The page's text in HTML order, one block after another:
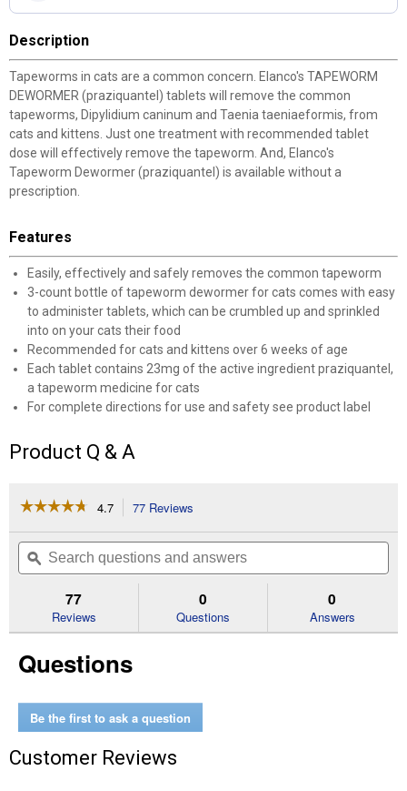
Description
Tapeworms in cats are a common concern. Elanco's TAPEWORM
DEWORMER (praziquantel) tablets will remove the common
tapeworms, Dipylidium caninum and Taenia taeniaeformis, from
cats and kittens. Just one treatment with recommended tablet
dose will effectively remove the tapeworm. And, Elanco's
Tapeworm Dewormer (praziquantel) is available without a
prescription.
Features
Easily, effectively and safely removes the common tapeworm
3-count bottle of tapeworm dewormer for cats comes with easy
to administer tablets, which can be crumbled up and sprinkled
into on your cats their food
Recommended for cats and kittens over 6 weeks of age
Each tablet contains 23mg of the active ingredient praziquantel,
a tapeworm medicine for cats
For complete directions for use and safety see product label
Product Q & A
☆☆☆☆☆
☆☆☆☆☆
of
Read
Tapeworm
Cats
4.7 77 Reviews
will
navigate
to
reviews.
Search
questions
and
ϙ
77
Reviews
0
Questions
0
Answers
Questions
Be the first to ask a question
Customer Reviews